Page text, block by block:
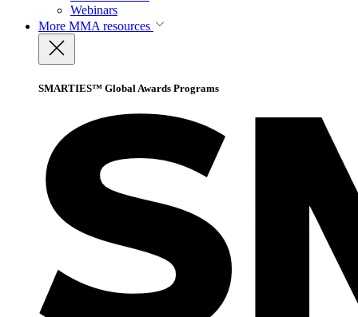
Webinars
More MMA resources
SMARTIES™ Global Awards Programs